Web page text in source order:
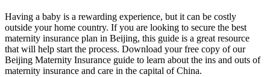
Having a baby is a rewarding experience, but it can be costly
outside your home country. If you are looking to secure the best
maternity insurance plan in Beijing, this guide is a great resource
that will help start the process. Download your free copy of our
Beijing Maternity Insurance guide to learn about the ins and outs of
maternity insurance and care in the capital of China.